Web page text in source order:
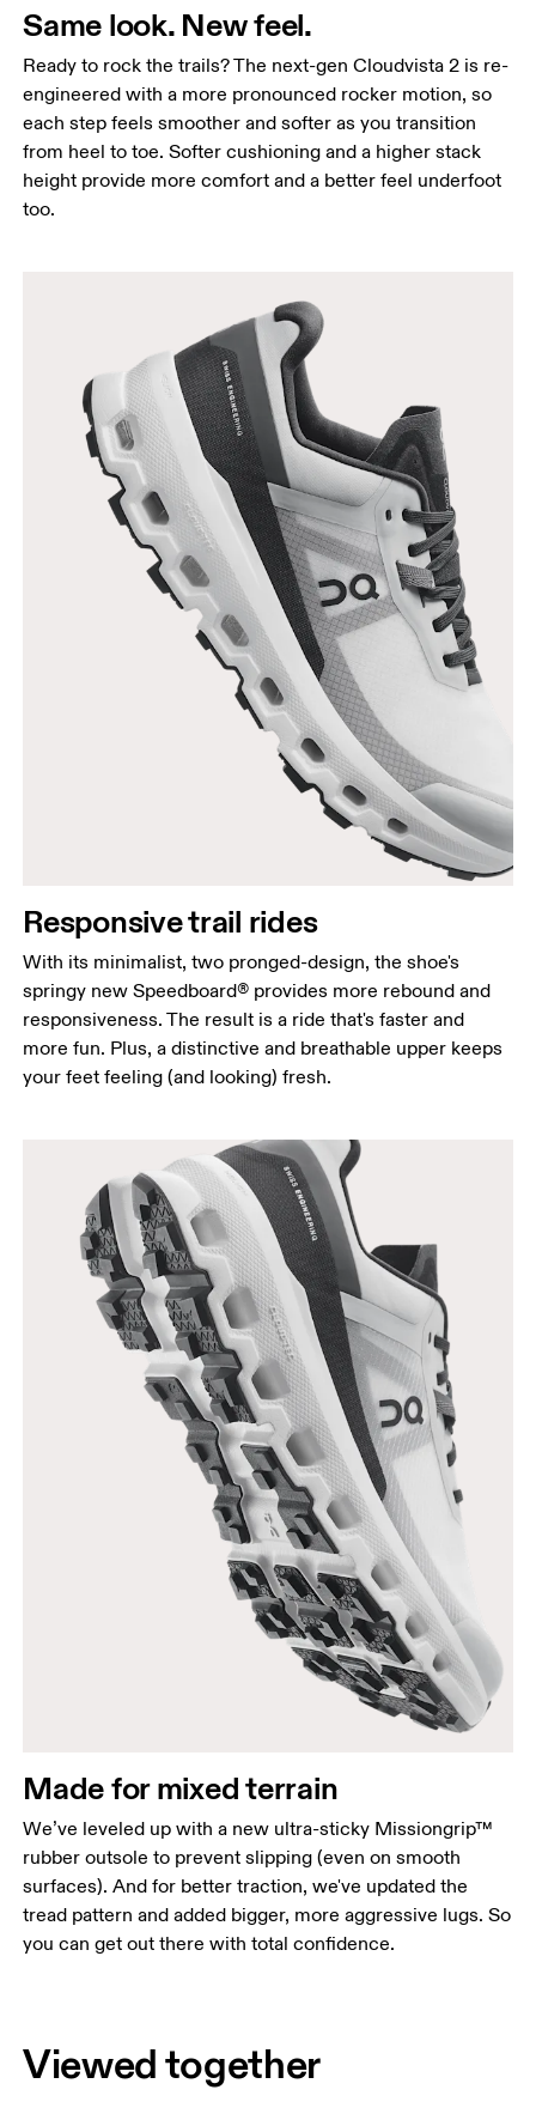
Same look. New feel.
Ready to rock the trails? The next-gen Cloudvista 2 is re-
engineered with a more pronounced rocker motion, so
each step feels smoother and softer as you transition
from heel to toe. Softer cushioning and a higher stack
height provide more comfort and a better feel underfoot
too.
Responsive trail rides
With its minimalist, two pronged-design, the shoe's
springy new Speedboard® provides more rebound and
responsiveness. The result is a ride that's faster and
more fun. Plus, a distinctive and breathable upper keeps
your feet feeling (and looking) fresh.
Made for mixed terrain
We’ve leveled up with a new ultra-sticky Missiongrip™
rubber outsole to prevent slipping (even on smooth
surfaces). And for better traction, we've updated the
tread pattern and added bigger, more aggressive lugs. So
you can get out there with total confidence.
Viewed together